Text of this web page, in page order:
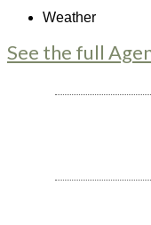
Weather
See the full